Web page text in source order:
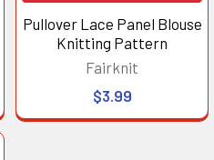
Pullover Lace Panel Blouse
Knitting Pattern
Fairknit
$3.99